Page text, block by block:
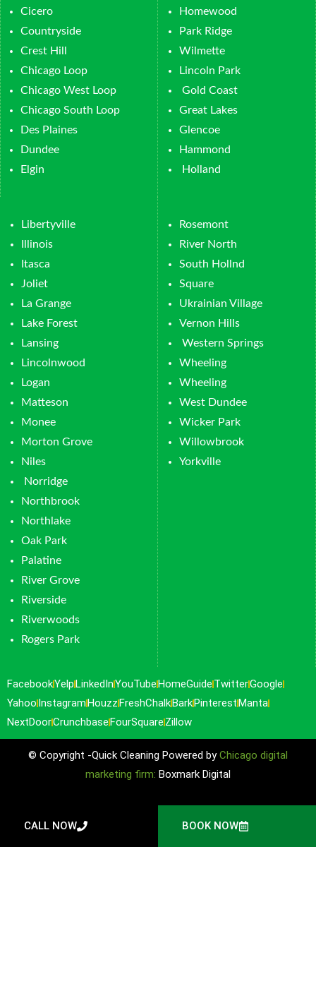
Cicero
Countryside
Crest Hill
Chicago Loop
Chicago West Loop
Chicago South Loop
Des Plaines
Dundee
Elgin
Homewood
Park Ridge
Wilmette
Lincoln Park
Gold Coast
Great Lakes
Glencoe
Hammond
Holland
Libertyville
Illinois
Itasca
Joliet
La Grange
Lake Forest
Lansing
Lincolnwood
Logan
Matteson
Monee
Morton Grove
Niles
Norridge
Northbrook
Northlake
Oak Park
Palatine
River Grove
Riverside
Riverwoods
Rogers Park
Rosemont
River North
South Hollnd
Square
Ukrainian Village
Vernon Hills
Western Springs
Wheeling
Wheeling
West Dundee
Wicker Park
Willowbrook
Yorkville
FacebookYelpLinkedInYouTubeHomeGuide TwitterGoogle
Yahoo InstagramHouzzFreshChalkBarkPinterestManta
NextDoorCrunchbaseFourSquare Zillow
© Copyright -Quick Cleaning Powered byChicago digital
marketing firm: Boxmark Digital
CALL NOW BOOK NOW